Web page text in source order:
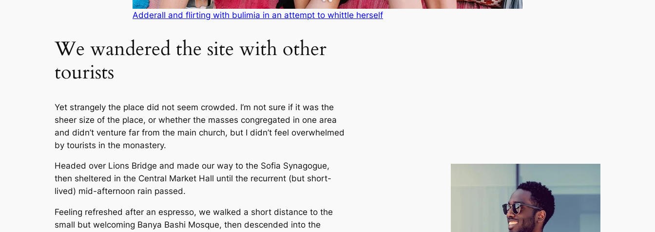
Adderall and flirting with bulimia in an attempt to whittle herself
We wandered the site with other
tourists
Yet strangely the place did not seem crowded. I’m not sure if it was the
sheer size of the place, or whether the masses congregated in one area
and didn’t venture far from the main church, but I didn’t feel overwhelmed
by tourists in the monastery.
Headed over Lions Bridge and made our way to the Sofia Synagogue,
then sheltered in the Central Market Hall until the recurrent (but short-
lived) mid-afternoon rain passed.
Feeling refreshed after an espresso, we walked a short distance to the
small but welcoming Banya Bashi Mosque, then descended into the